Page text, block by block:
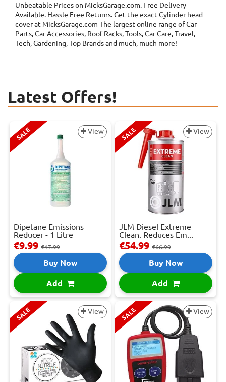
Unbeatable Prices on MicksGarage.com. Free Delivery
Available. Hassle Free Returns. Get the exact Cylinder head
cover at MicksGarage.com The largest online range of Car
Parts, Car Accessories, Roof Racks, Tools, Car Care, Travel,
Tech, Gardening, Top Brands and much, much more!
Latest Offers!
SALE View
Dipetane Emissions
Reducer - 1 Litre
€9.99 €17.99
Buy Now
Add
SALE View
JLM Diesel Extreme
Clean. Reduces Em...
€54.99 €66.99
Buy Now
Add
SALE View SALE View